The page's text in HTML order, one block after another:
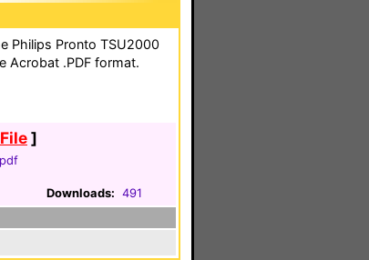
Philips Pronto TSU2000
Acrobat .PDF format.
]
Downloads: 491